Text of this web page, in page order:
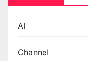
AI
Channel